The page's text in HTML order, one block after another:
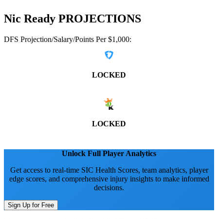
Nic Ready PROJECTIONS
DFS Projection/Salary/Points Per $1,000:
LOCKED
LOCKED
Unlock Full Player Analytics
Get access to real-time SIC Health Scores, team analytics, player
edge scores, and comprehensive injury insights to make informed
decisions.
Sign Up for Free